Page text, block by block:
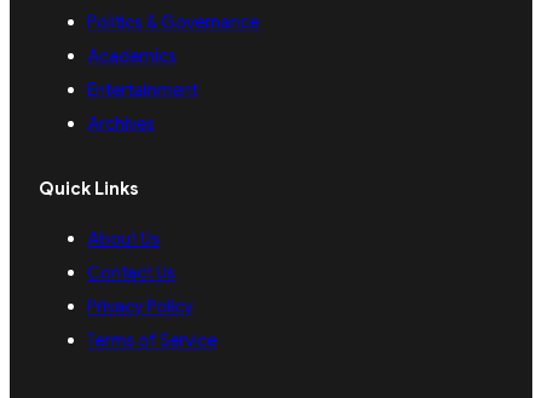
Politics & Governance
Academics
Entertainment
Archives
Quick Links
About Us
Contact Us
Privacy Policy
Terms of Service